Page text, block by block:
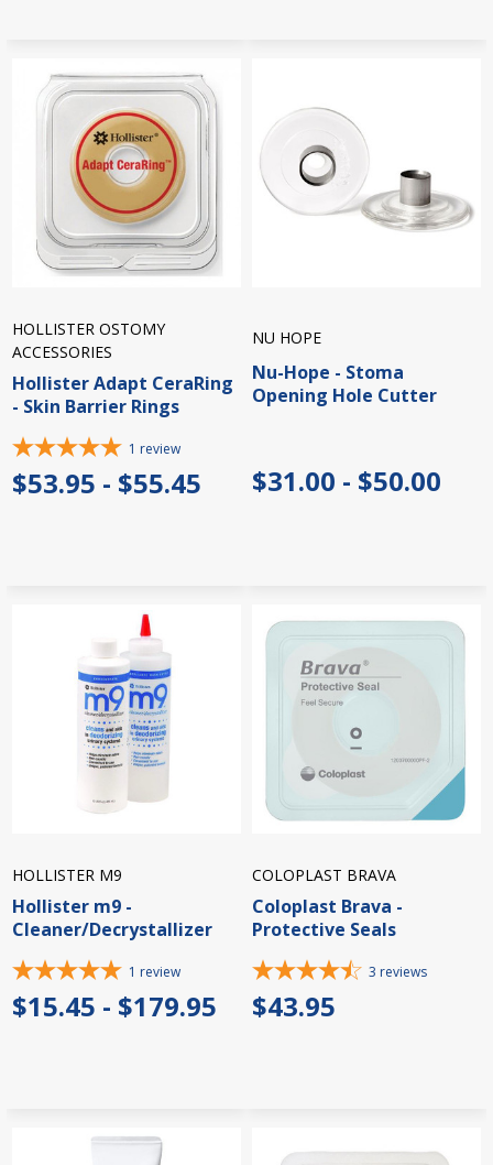
HOLLISTER OSTOMY
ACCESSORIES
Hollister Adapt CeraRing
- Skin Barrier Rings
1 review
$53.95 - $55.45
NU HOPE
Nu-Hope - Stoma
Opening Hole Cutter
$31.00 - $50.00
HOLLISTER M9
Hollister m9 -
Cleaner/Decrystallizer
1 review
$15.45 - $179.95
COLOPLAST BRAVA
Coloplast Brava -
Protective Seals
3 reviews
$43.95